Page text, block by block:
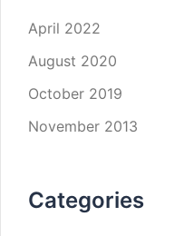
April 2022
August 2020
October 2019
November 2013
Categories